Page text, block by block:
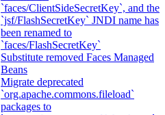
`faces/ClientSideSecretKey`, and the
`jsf/FlashSecretKey` JNDI name has
been renamed to
`faces/FlashSecretKey`
Substitute removed Faces Managed
Beans
Migrate deprecated
`org.apache.commons.fileload`
packages to